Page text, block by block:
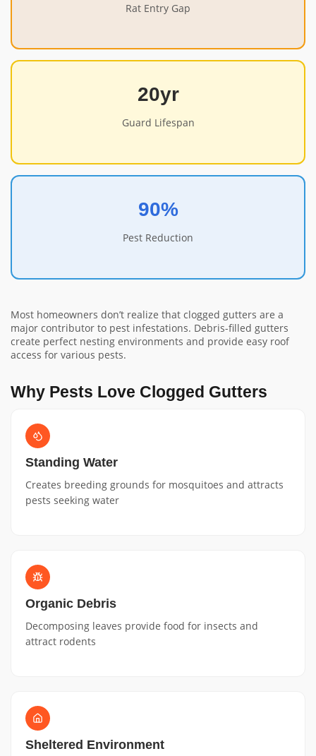
Rat Entry Gap
20yr
Guard Lifespan
90%
Pest Reduction
Most homeowners don’t realize that clogged gutters are a
major contributor to pest infestations. Debris-filled gutters
create perfect nesting environments and provide easy roof
access for various pests.
Why Pests Love Clogged Gutters
Standing Water
Creates breeding grounds for mosquitoes and attracts
pests seeking water
Organic Debris
Decomposing leaves provide food for insects and
attract rodents
Sheltered Environment